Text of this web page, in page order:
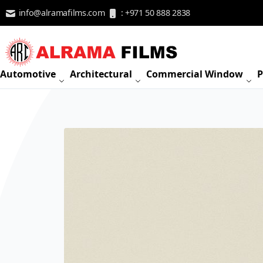
Skip to Content
info@alramafilms.com : +971 50 888 2838
Automotive Architectural Commercial Window